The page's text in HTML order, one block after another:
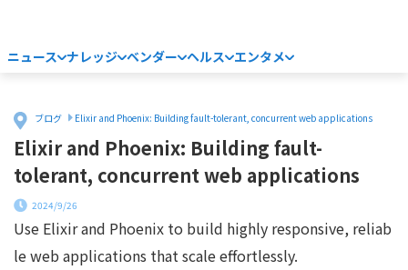
ニュース ナレッジ ベンダー ヘルス エンタメ
Home
ブログ Elixir and Phoenix: Building fault-tolerant, concurrent web applications
Elixir and Phoenix: Building fault-
tolerant, concurrent web applications
2024/9/26
Use Elixir and Phoenix to build highly responsive, reliab
le web applications that scale effortlessly.